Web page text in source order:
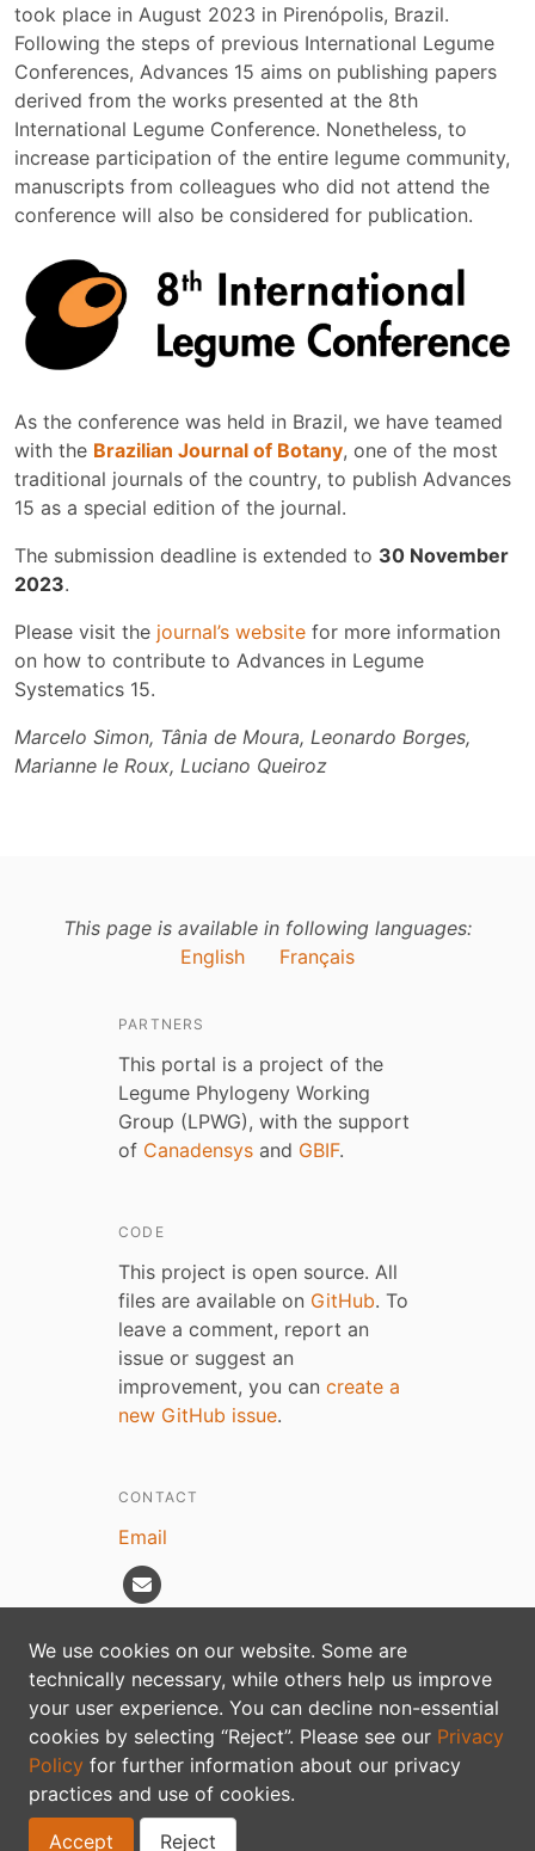
took place in August 2023 in Pirenópolis, Brazil.
Following the steps of previous International Legume
Conferences, Advances 15 aims on publishing papers
derived from the works presented at the 8th
International Legume Conference. Nonetheless, to
increase participation of the entire legume community,
manuscripts from colleagues who did not attend the
conference will also be considered for publication.
As the conference was held in Brazil, we have teamed
with the Brazilian Journal of Botany, one of the most
traditional journals of the country, to publish Advances
15 as a special edition of the journal.
The submission deadline is extended to 30 November
2023.
Please visit the journal’s website for more information
on how to contribute to Advances in Legume
Systematics 15.
Marcelo Simon, Tânia de Moura, Leonardo Borges,
Marianne le Roux, Luciano Queiroz
We use cookies on our website. Some are
technically necessary, while others help us improve
your user experience. You can decline non-essential
cookies by selecting “Reject”. Please see our Privacy
Policy for further information about our privacy
practices and use of cookies.
Accept
Reject
This page is available in following languages:
English
Français
PARTNERS
This portal is a project of the
Legume Phylogeny Working
Group (LPWG), with the support
of Canadensys and GBIF.
CODE
This project is open source. All
files are available on GitHub. To
leave a comment, report an
issue or suggest an
improvement, you can create a
new GitHub issue.
CONTACT
Email
Privacy policy